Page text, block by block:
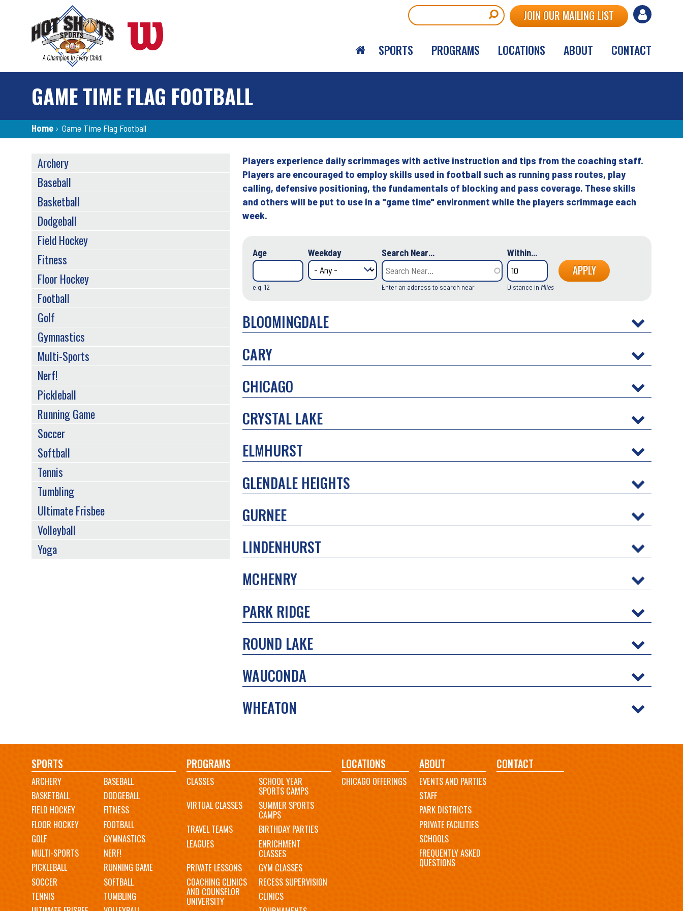
User
menu
JOIN OUR MAILING LIST
SPORTS PROGRAMS LOCATIONS ABOUT CONTACT
GAME TIME FLAG FOOTBALL
Breadcrumb
Home › Game Time Flag Football
Back
to
top
Players experience daily scrimmages with active instruction and tips from the coaching staff.
Players are encouraged to employ skills used in football such as running pass routes, play
calling, defensive positioning, the fundamentals of blocking and pass coverage. These skills
and others will be put to use in a "game time" environment while the players scrimmage each
week.
Age
e.g. 12
Weekday Search Near...
Enter an address to search near
Within...
Distance in Miles
BLOOMINGDALE
CARY
CHICAGO
CRYSTAL LAKE
ELMHURST
GLENDALE HEIGHTS
GURNEE
LINDENHURST
MCHENRY
PARK RIDGE
ROUND LAKE
WAUCONDA
WHEATON
SPORTS
MENU
Archery
Baseball
Basketball
Dodgeball
Field Hockey
Fitness
Floor Hockey
Football
Golf
Gymnastics
Multi-Sports
Nerf!
Pickleball
Running Game
Soccer
Softball
Tennis
Tumbling
Ultimate Frisbee
Volleyball
Yoga
Main
navigation
SPORTS
ARCHERY
BASEBALL
BASKETBALL
DODGEBALL
FIELD HOCKEY
FITNESS
FLOOR HOCKEY
FOOTBALL
GOLF
GYMNASTICS
MULTI-SPORTS
NERF!
PICKLEBALL
RUNNING GAME
SOCCER
SOFTBALL
TENNIS
TUMBLING
PROGRAMS
CLASSES SCHOOL YEAR
SPORTS CAMPS
VIRTUAL CLASSES
SUMMER SPORTS
CAMPS
TRAVEL TEAMS
BIRTHDAY PARTIES
LEAGUES
ENRICHMENT
CLASSES
PRIVATE LESSONS
GYM CLASSES
COACHING CLINICS
AND COUNSELOR
UNIVERSITY
RECESS SUPERVISION
CLINICS
LOCATIONS
CHICAGO OFFERINGS
ABOUT
EVENTS AND PARTIES
STAFF
PARK DISTRICTS
PRIVATE FACILITIES
SCHOOLS
FREQUENTLY ASKED
QUESTIONS
CONTACT